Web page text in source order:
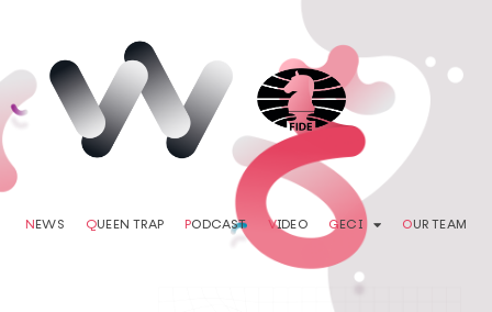
N EWS QUEEN TRAP PODCAST VIDEO G ECI OUR TEAM